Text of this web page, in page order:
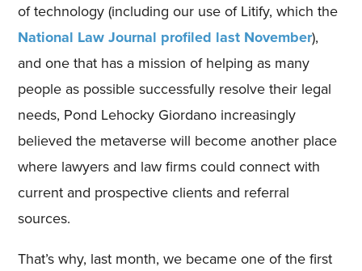
of technology (including our use of Litify, which the
National Law Journal profiled last November),
and one that has a mission of helping as many
people as possible successfully resolve their legal
needs, Pond Lehocky Giordano increasingly
believed the metaverse will become another place
where lawyers and law firms could connect with
current and prospective clients and referral
sources.
That’s why, last month, we became one of the first